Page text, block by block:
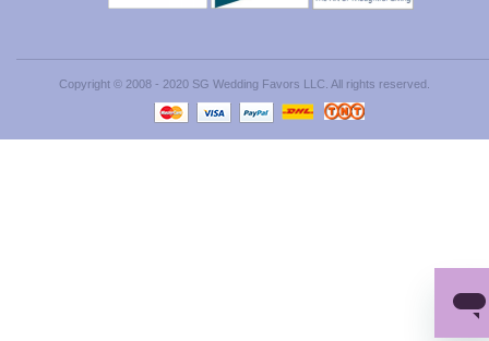
Copyright © 2008 - 2020 SG Wedding Favors LLC. All rights reserved.